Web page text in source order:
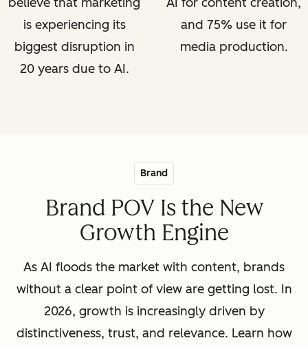
is experiencing its
biggest disruption in
20 years due to AI.
and 75% use it for
media production.
Brand
Brand POV Is the New
Growth Engine
As AI floods the market with content, brands
without a clear point of view are getting lost. In
2026, growth is increasingly driven by
distinctiveness, trust, and relevance. Learn how